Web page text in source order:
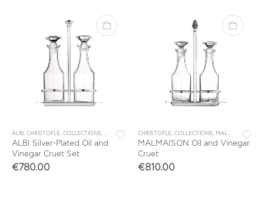
ALBI CHRISTOFLE COLLECTIONS TABLE & KITCHEN ACCESSORIES, TABLEWARE
ALBI Silver-Plated Oil and
Vinegar Cruet Set
€780.00
CHRISTOFLE COLLECTIONS MALMAISON ,
MALMAISON Oil and Vinegar
Cruet
€810.00